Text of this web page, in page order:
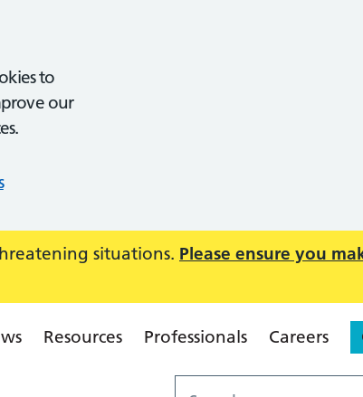
to
our
situations. Please ensure you
Resources Professionals Careers